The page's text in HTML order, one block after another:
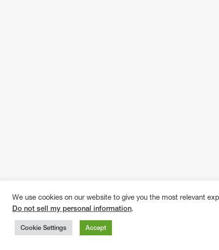
We use cookies on our website to give you the most relevant
Do not sell my personal information.
Cookie Settings Accept